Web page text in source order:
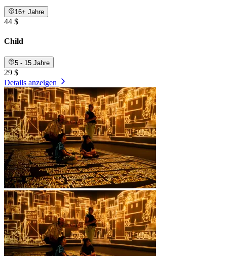
16+ Jahre
44 $
Child
5 - 15 Jahre
29 $
Details anzeigen